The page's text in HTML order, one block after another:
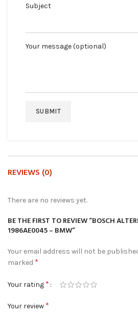
Subject
Your message (optional)
REVIEWS (0)
There are no reviews yet.
BE THE FIRST TO REVIEW “BOSCH
1986AE0045 – BMW”
Your email address will not be
marked *
Your rating *
Your review *